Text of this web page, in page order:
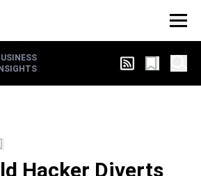
INSIGHTS
Hacker Diverts